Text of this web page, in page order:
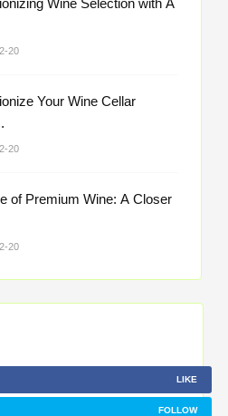
20
Your Wine Cellar
20
of Premium Wine: A Closer
20
LIKE
FOLLOW